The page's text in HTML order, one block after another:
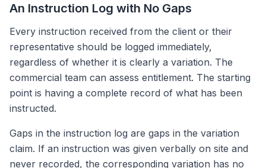
An Instruction Log with No Gaps
Every instruction received from the client or their
representative should be logged immediately,
regardless of whether it is clearly a variation. The
commercial team can assess entitlement. The starting
point is having a complete record of what has been
instructed.
Gaps in the instruction log are gaps in the variation
claim. If an instruction was given verbally on site and
never recorded, the corresponding variation has no